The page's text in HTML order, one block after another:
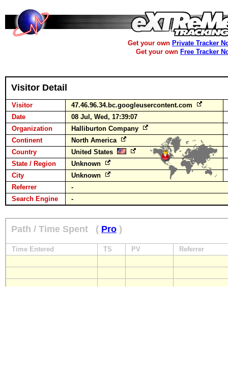
Get your own Private Tracker
Get your own Free Tracker
Visitor Detail
Visitor
47.46.96.34.bc.googleusercontent.com
Date
08 Jul, Wed, 17:39:07
Organization
Halliburton Company
Continent
North America
Country
United States
State / Region
Unknown
City
Unknown
Referrer
-
Search Engine
-
Path / Time Spent ( Pro )
Time Entered TS PV Referrer